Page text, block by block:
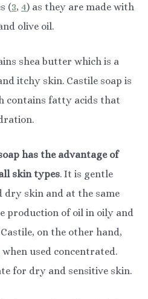
(3, 4) as they are made with
olive oil.
shea butter which is a
itchy skin. Castile soap is
contains fatty acids that
has the advantage of
skin types. It is gentle
dry skin and at the same
production of oil in oily and
on the other hand,
when used concentrated.
for dry and sensitive skin.